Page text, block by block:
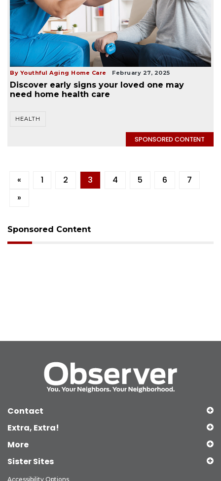
By Youthful Aging Home Care February 27, 2025
Discover early signs your loved one may
need home health care
HEALTH
SPONSORED CONTENT
« 1 2 3 4 5 6
7
»
Sponsored Content
Contact
Extra, Extra!
More
Sister Sites
Accessibility Options